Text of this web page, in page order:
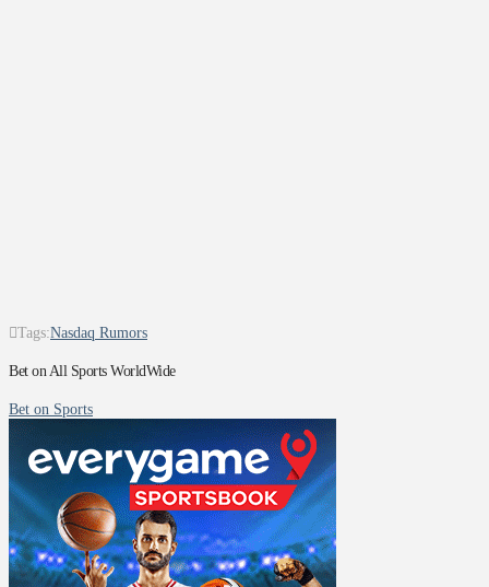
Tags:Nasdaq Rumors
Bet on All Sports WorldWide
Bet on Sports